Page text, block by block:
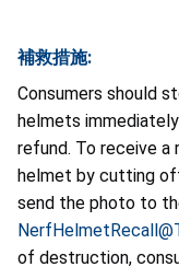
補救措施:
Consumers should
helmets
refund. To receive a
helmet by cutting
send the photo to
of destruction,